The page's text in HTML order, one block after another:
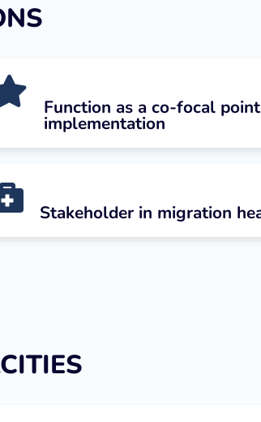
Function as a co-focal
implementation
Stakeholder in migration